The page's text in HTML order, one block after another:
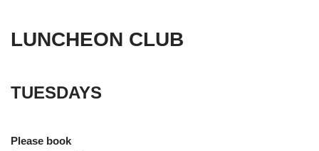
LUNCHEON CLUB
TUESDAYS
Please book